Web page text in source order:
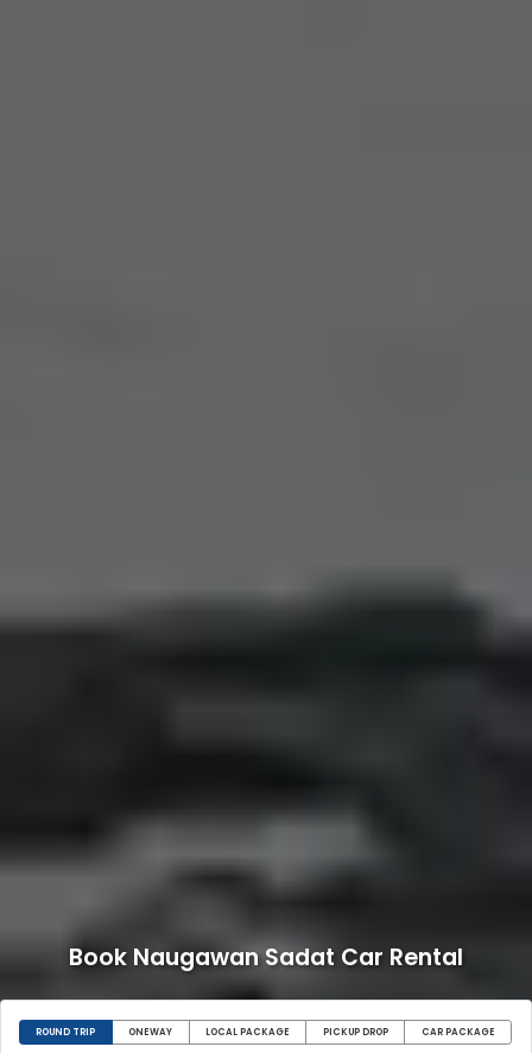
Book Naugawan Sadat Car Rental
ROUND TRIP ONEWAY LOCAL PACKAGE PICKUP DROP CAR PACKAGE